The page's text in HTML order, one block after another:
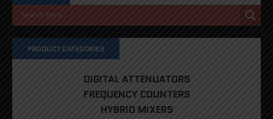
PRODUCT CATEGORIES
DIGITAL ATTENUATORS
FREQUENCY COUNTERS
HYBRID MIXERS